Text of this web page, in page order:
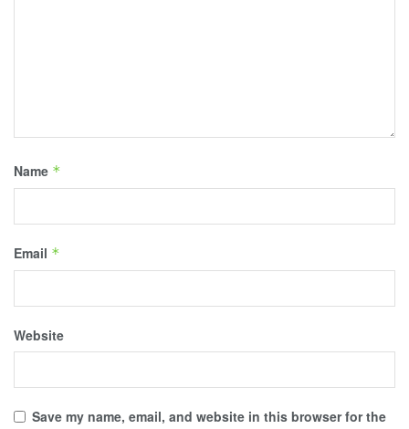
Name *
Email *
Website
Save my name, email, and website in this browser for the